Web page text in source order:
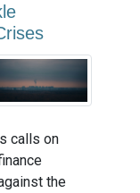
calls on
the